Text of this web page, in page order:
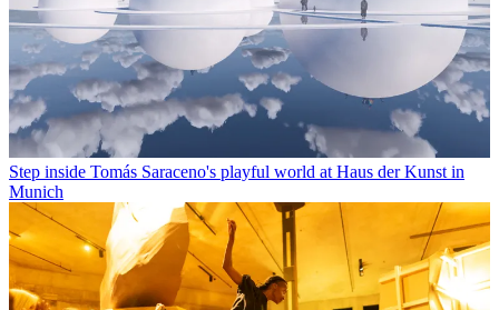
Step inside Tomás Saraceno's playful world at Haus der Kunst in
Munich